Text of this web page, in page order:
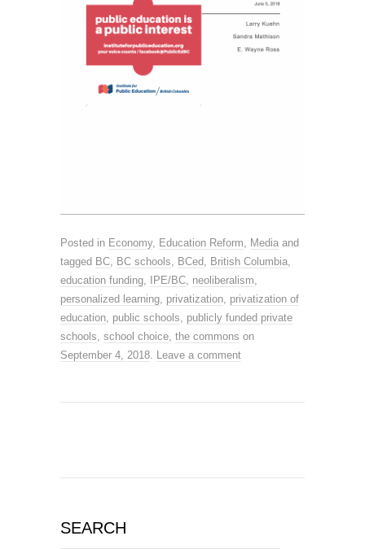
Posted in Economy, Education Reform Media and
tagged BC BC schools BCed British Columbia
education funding
IPE/BC neoliberalism
personalized learning privatization privatization of
education public schools
publicly funded private
schools school choice the commons on
September 4, 2018
Leave a comment
SEARCH